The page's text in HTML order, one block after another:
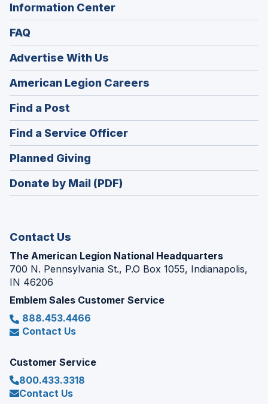
Information Center
FAQ
Advertise With Us
American Legion Careers
in
Find a Post
in
a
new
window)
Find a Service Officer(Opens
in
Planned Giving
in
a
Donate by Mail (PDF)
Contact Us
The American Legion National Headquarters
700 N. Pennsylvania St., P.O Box 1055, Indianapolis,
IN 46206
Emblem Sales Customer Service
888.453.4466
Contact Us
Customer Service
800.433.3318
Contact Us